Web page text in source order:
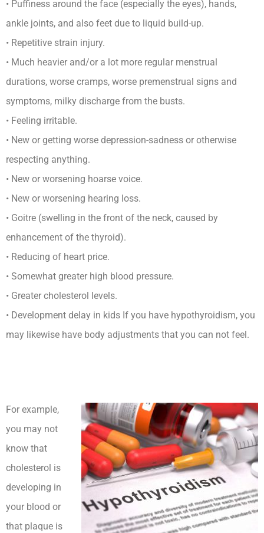
• Puffiness around the face (especially the eyes), hands,
ankle joints, and also feet due to liquid build-up.
• Repetitive strain injury.
• Much heavier and/or a lot more regular menstrual
durations, worse cramps, worse premenstrual signs and
symptoms, milky discharge from the busts.
• Feeling irritable.
• New or getting worse depression-sadness or otherwise
respecting anything.
• New or worsening hoarse voice.
• New or worsening hearing loss.
• Goitre (swelling in the front of the neck, caused by
enhancement of the thyroid).
• Reducing of heart price.
• Somewhat greater high blood pressure.
• Greater cholesterol levels.
• Development delay in kids If you have hypothyroidism, you
may likewise have body adjustments that you can not feel.
For example,
you may not
know that
cholesterol is
developing in
your blood or
that plaque is